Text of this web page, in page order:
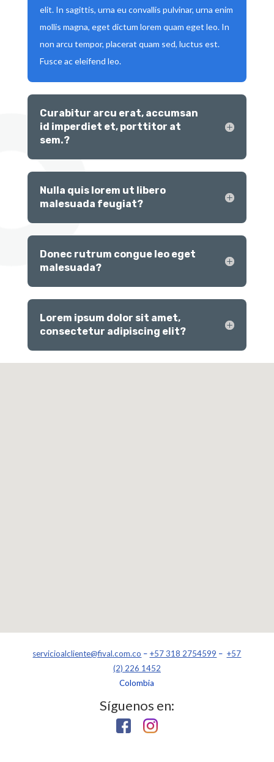
elit. In sagittis, urna eu convallis pulvinar, urna enim
mollis magna, eget dictum lorem quam eget leo. In
non arcu tempor, placerat quam sed, luctus est.
Fusce ac eleifend leo.
Curabitur arcu erat, accumsan
id imperdiet et, porttitor at
sem.?
Nulla quis lorem ut libero
malesuada feugiat?
Donec rutrum congue leo eget
malesuada?
Lorem ipsum dolor sit amet,
consectetur adipiscing elit?
servicioalcliente@fival.com.co – +57 318 2754599 – +57
(2) 226 1452
Colombia
Síguenos en: